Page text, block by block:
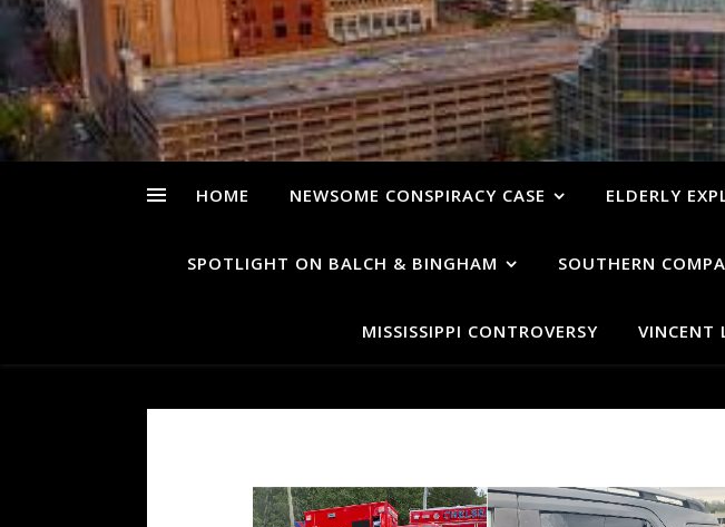
HOME NEWSOME CONSPIRACY CASE ELDERLY
SPOTLIGHT ON BALCH & BINGHAM SOUTHERN
MISSISSIPPI CONTROVERSY VINCENT